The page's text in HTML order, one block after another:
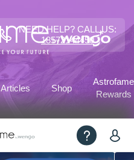
NEED HELP? CALL US:
18572144450
Articles Shop
Astrofame
Rewards